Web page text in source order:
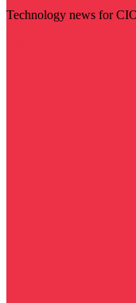
Technology news for